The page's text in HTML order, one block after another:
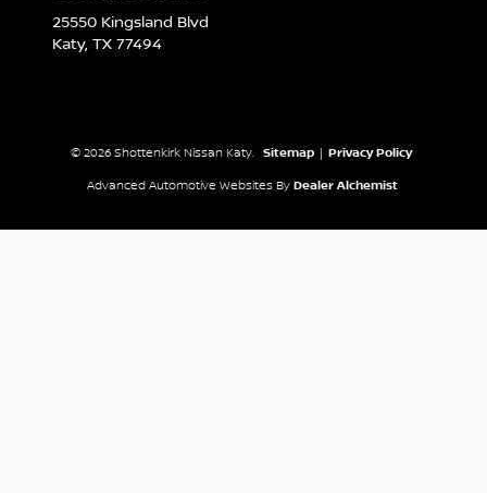
25550 Kingsland Blvd
Katy, TX 77494
© 2026 Shottenkirk Nissan Katy. Sitemap Privacy Policy
Advanced Automotive Websites By Dealer Alchemist